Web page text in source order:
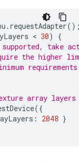
. requestAdapter
< 30)
{
take
the higher
array
({
: 2048 }